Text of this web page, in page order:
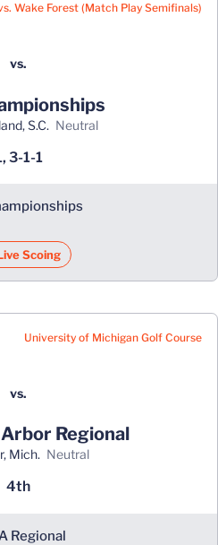
Wake Forest (Match Play Semifinals)
vs.
S.C. neutral
3-1-1
Scoing
University of Michigan Golf Course
vs.
Regional
Mich. neutral
4th
Regional